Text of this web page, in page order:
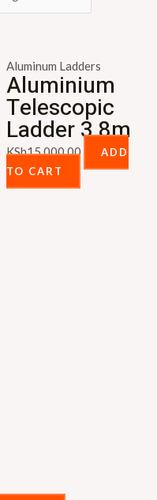
Aluminum Ladders
Aluminium
Telescopic
Ladder 3.8m
KSh15,000.00
ADD
TO CART